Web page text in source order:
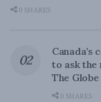
0 SHARES
Canada’s
to ask the
The
0 SHARES